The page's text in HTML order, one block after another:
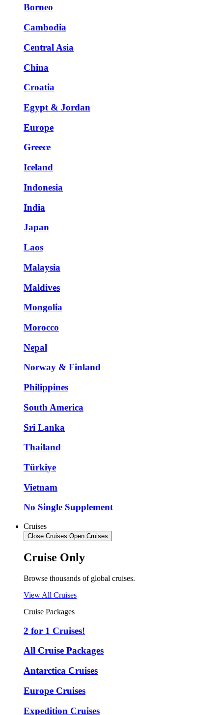
Borneo
Cambodia
Central Asia
China
Croatia
Egypt & Jordan
Europe
Greece
Iceland
Indonesia
India
Japan
Laos
Malaysia
Maldives
Mongolia
Morocco
Nepal
Norway & Finland
Philippines
South America
Sri Lanka
Thailand
Türkiye
Vietnam
No Single Supplement
Cruises
Close Cruises Open Cruises
Cruise Only
Browse thousands of global cruises.
View All Cruises
Cruise Packages
2 for 1 Cruises!
All Cruise Packages
Antarctica Cruises
Europe Cruises
Expedition Cruises